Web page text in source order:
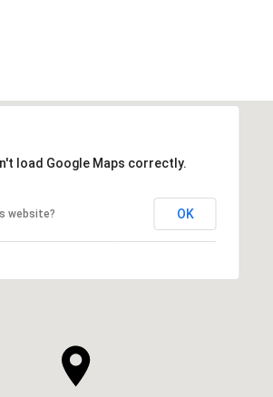
load Google Maps correctly.
website? OK